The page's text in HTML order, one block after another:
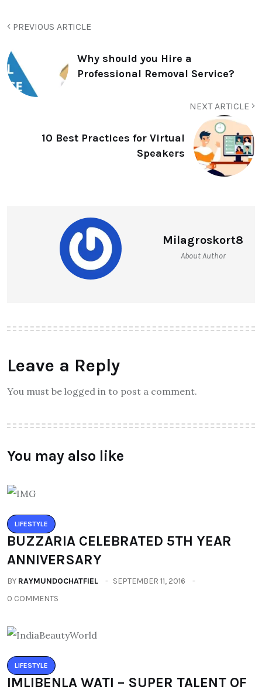
PREVIOUS ARTICLE
Why should you Hire a
Professional Removal Service?
NEXT ARTICLE
10 Best Practices for Virtual
Speakers
Milagroskort8
About Author
Leave a Reply
You must be logged in to post a comment.
You may also like
LIFESTYLE
BUZZARIA CELEBRATED 5TH YEAR
ANNIVERSARY
BY RAYMUNDOCHATFIEL
SEPTEMBER 11, 2016
0 COMMENTS
LIFESTYLE
IMLIBENLA WATI – SUPER TALENT OF